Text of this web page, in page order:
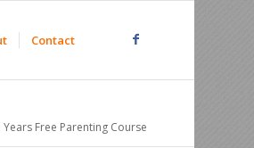
Contact
Free Parenting Course